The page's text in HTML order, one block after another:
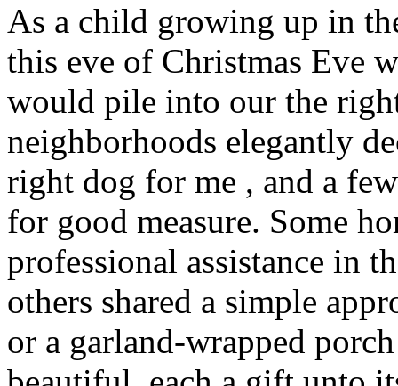
As a child growing up in
this eve of Christmas Eve
would pile into our the
neighborhoods elegantly
right dog for me , and a
for good measure. Some
professional assistance in
others shared a simple
or a garland-wrapped